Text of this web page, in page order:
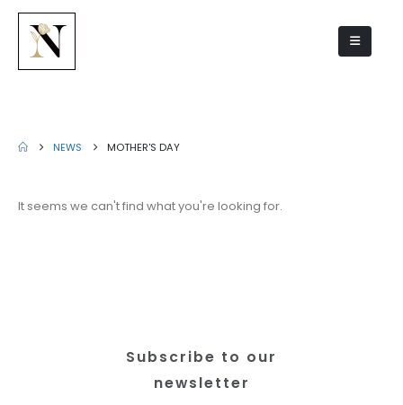
NEWS MOTHER'S DAY
It seems we can't find what you're looking for.
Subscribe to our
newsletter